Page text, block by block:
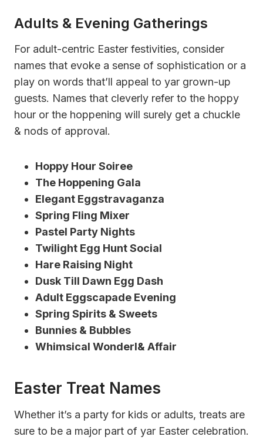
Adults & Evening Gatherings
For adult-centric Easter festivities, consider
names that evoke a sense of sophistication or a
play on words that’ll appeal to yar grown-up
guests. Names that cleverly refer to the hoppy
hour or the hoppening will surely get a chuckle
& nods of approval.
Hoppy Hour Soiree
The Hoppening Gala
Elegant Eggstravaganza
Spring Fling Mixer
Pastel Party Nights
Twilight Egg Hunt Social
Hare Raising Night
Dusk Till Dawn Egg Dash
Adult Eggscapade Evening
Spring Spirits & Sweets
Bunnies & Bubbles
Whimsical Wonderl& Affair
Easter Treat Names
Whether it’s a party for kids or adults, treats are
sure to be a major part of yar Easter celebration.